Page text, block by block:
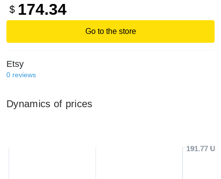
$ 174.34
Go to the store
Etsy
0 reviews
Dynamics of prices
191.77